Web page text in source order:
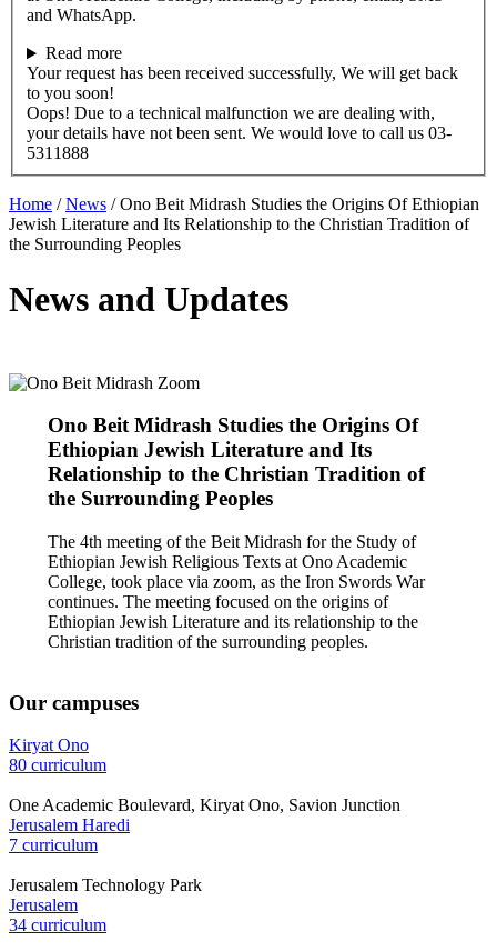
and WhatsApp.
Read more
Your request has been received successfully, We will get back
to you soon!
Oops! Due to a technical malfunction we are dealing with,
your details have not been sent. We would love to call us 03-
5311888
Home /News /Ono Beit Midrash Studies the Origins Of Ethiopian
Jewish Literature and Its Relationship to the Christian Tradition of
the Surrounding Peoples
News and Updates
Ono Beit Midrash Studies the Origins Of
Ethiopian Jewish Literature and Its
Relationship to the Christian Tradition of
the Surrounding Peoples
The 4th meeting of the Beit Midrash for the Study of
Ethiopian Jewish Religious Texts at Ono Academic
College, took place via zoom, as the Iron Swords War
continues. The meeting focused on the origins of
Ethiopian Jewish Literature and its relationship to the
Christian tradition of the surrounding peoples.
Our campuses
Kiryat Ono
80 curriculum
One Academic Boulevard, Kiryat Ono, Savion Junction
Jerusalem Haredi
7 curriculum
Jerusalem Technology Park
Jerusalem
34 curriculum